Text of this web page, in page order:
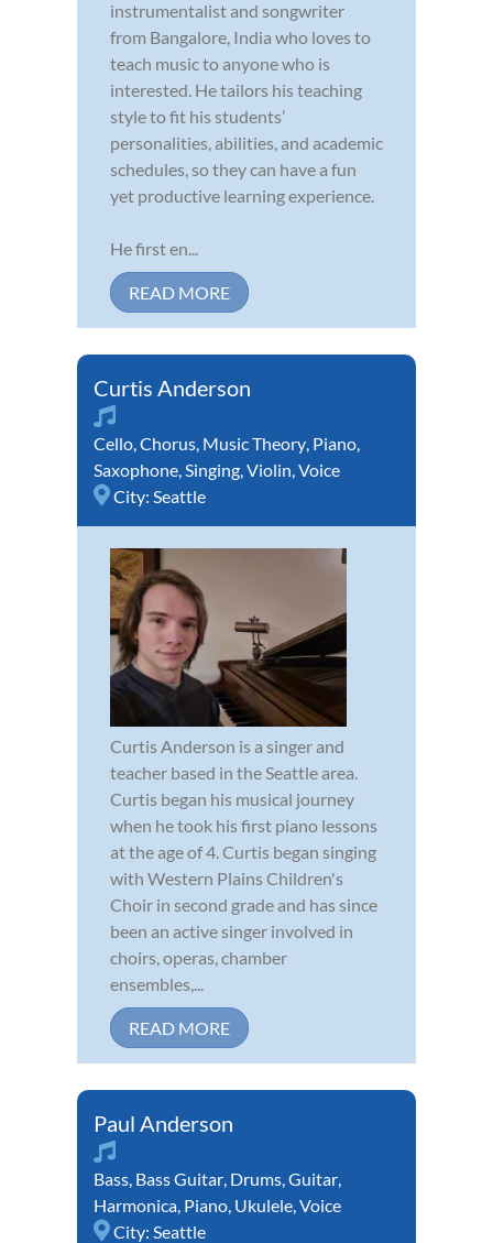
instrumentalist and songwriter
from Bangalore, India who loves to
teach music to anyone who is
interested. He tailors his teaching
style to fit his students’
personalities, abilities, and academic
schedules, so they can have a fun
yet productive learning experience.
He first en...
READ MORE
Curtis Anderson
Cello,Chorus, Music Theory, Piano,
Saxophone,Singing,Violin,Voice
City: Seattle
Curtis Anderson is a singer and
teacher based in the Seattle area.
Curtis began his musical journey
when he took his first piano lessons
at the age of 4. Curtis began singing
with Western Plains Children's
Choir in second grade and has since
been an active singer involved in
choirs, operas, chamber
ensembles,...
READ MORE
Paul Anderson
Bass, Bass Guitar, Drums,Guitar,
Harmonica, Piano, Ukulele,Voice
City: Seattle